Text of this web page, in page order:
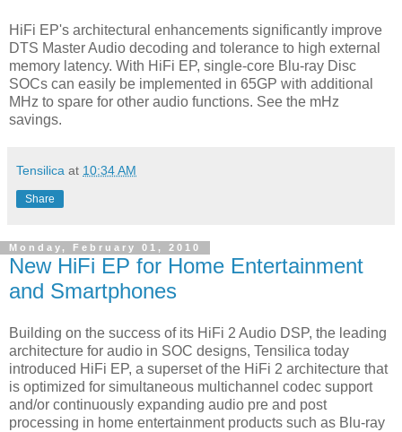
HiFi EP's architectural enhancements significantly improve
DTS Master Audio decoding and tolerance to high external
memory latency. With HiFi EP, single-core Blu-ray Disc
SOCs can easily be implemented in 65GP with additional
MHz to spare for other audio functions. See the mHz
savings.
Tensilica at 10:34 AM
Share
Monday, February 01, 2010
New HiFi EP for Home Entertainment
and Smartphones
Building on the success of its HiFi 2 Audio DSP, the leading
architecture for audio in SOC designs, Tensilica today
introduced HiFi EP, a superset of the HiFi 2 architecture that
is optimized for simultaneous multichannel codec support
and/or continuously expanding audio pre and post
processing in home entertainment products such as Blu-ray